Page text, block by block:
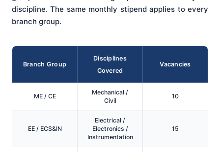
discipline. The same monthly stipend applies to every
branch group.
Branch Group
Disciplines
Covered
Vacancies
ME / CE
Mechanical /
Civil
10
EE / ECS&IN
Electrical /
Electronics /
Instrumentation
15